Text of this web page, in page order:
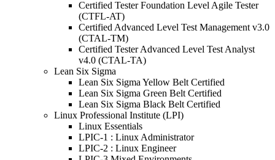
Certified Tester Foundation Level Agile Tester
(CTFL-AT)
Certified Advanced Level Test Management v3.0
(CTAL-TM)
Certified Tester Advanced Level Test Analyst
v4.0 (CTAL-TA)
Lean Six Sigma
Lean Six Sigma Yellow Belt Certified
Lean Six Sigma Green Belt Certified
Lean Six Sigma Black Belt Certified
Linux Professional Institute (LPI)
Linux Essentials
LPIC-1 : Linux Administrator
LPIC-2 : Linux Engineer